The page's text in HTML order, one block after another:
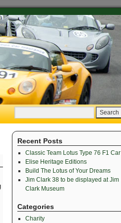
Recent Posts
Classic Team Lotus Type 76 F1 Car
Elise Heritage Editions
Build The Lotus of Your Dreams
Jim Clark 38 to be displayed at Jim
Clark Museum
Categories
Charity